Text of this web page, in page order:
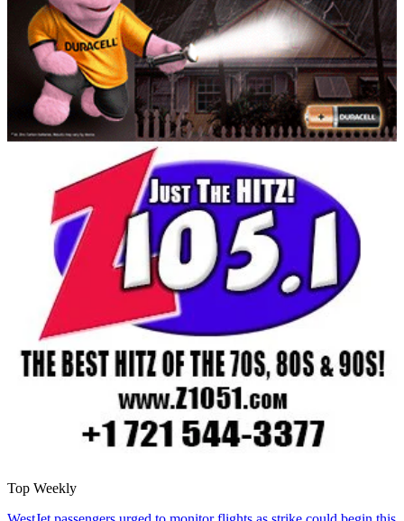
Top Weekly